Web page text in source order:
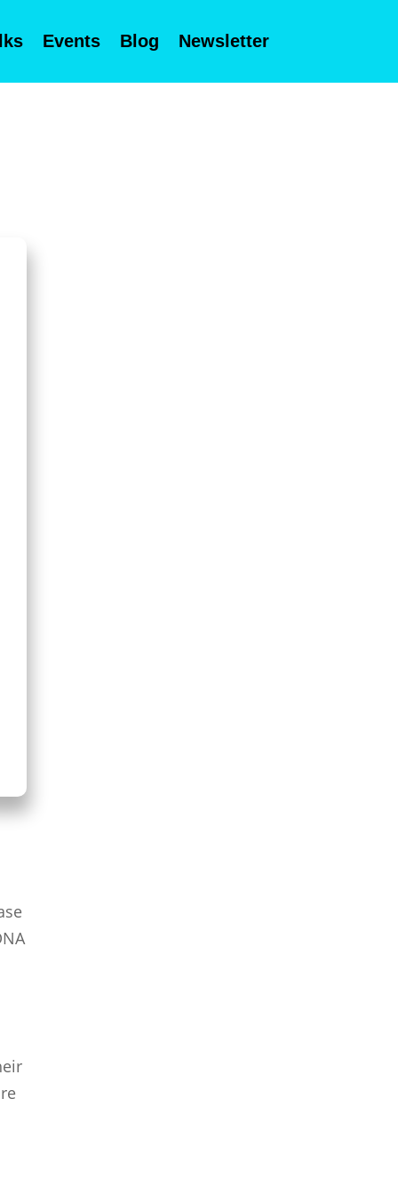
Events Blog Newsletter